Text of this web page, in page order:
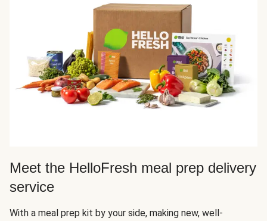
Meet the HelloFresh meal prep delivery
service
With a meal prep kit by your side, making new, well-